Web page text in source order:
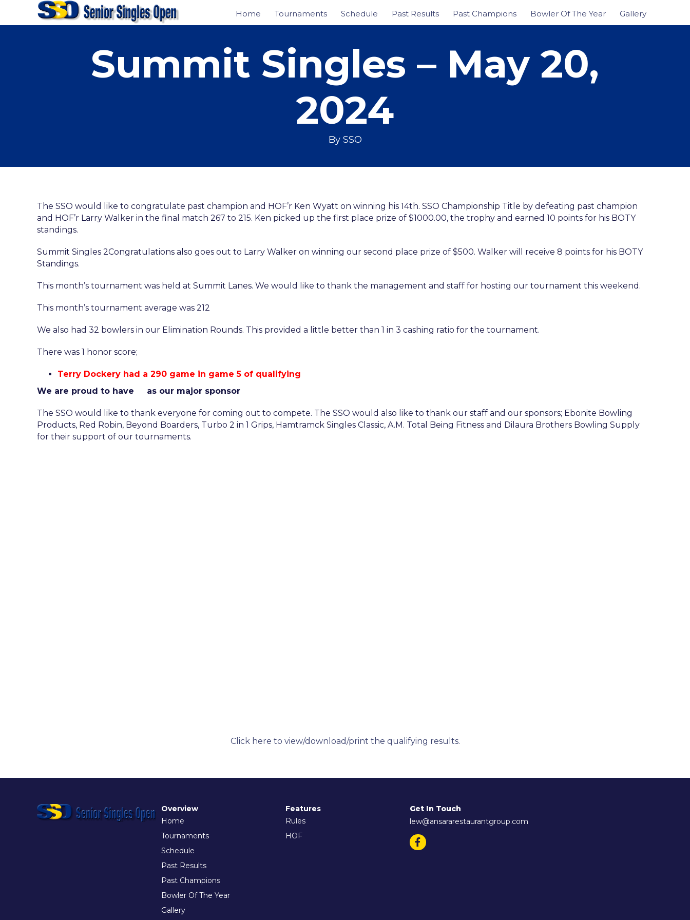
Home Tournaments Schedule Past Results Past Champions Bowler Of The Year Gallery
Summit Singles – May 20,
2024
By SSO
The SSO would like to congratulate past champion and HOF’r Ken Wyatt on winning his 14th. SSO Championship Title by defeating past champion
and HOF’r Larry Walker in the final match 267 to 215. Ken picked up the first place prize of $1000.00, the trophy and earned 10 points for his BOTY
standings.
Summit Singles 2Congratulations also goes out to Larry Walker on winning our second place prize of $500. Walker will receive 8 points for his BOTY
Standings.
This month’s tournament was held at Summit Lanes. We would like to thank the management and staff for hosting our tournament this weekend.
This month’s tournament average was 212
We also had 32 bowlers in our Elimination Rounds. This provided a little better than 1 in 3 cashing ratio for the tournament.
There was 1 honor score;
Terry Dockery had a 290 game in game 5 of qualifying
We are proud to have
as our major sponsor
The SSO would like to thank everyone for coming out to compete. The SSO would also like to thank our staff and our sponsors; Ebonite Bowling
Products, Red Robin, Beyond Boarders, Turbo 2 in 1 Grips, Hamtramck Singles Classic, A.M. Total Being Fitness and Dilaura Brothers Bowling Supply
for their support of our tournaments.
Click here to view/download/print the qualifying results.
Overview
Home
Tournaments
Schedule
Past Results
Past Champions
Bowler Of The Year
Gallery
Features
Rules
HOF
Get In Touch
lew@ansararestaurantgroup.com
Facebook
(opens in new tab)